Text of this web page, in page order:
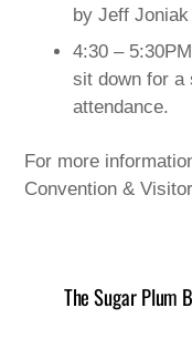
by Jeff Joniak
4:30 –
sit down for a
attendance.
For more
Convention &
The Sugar Plum